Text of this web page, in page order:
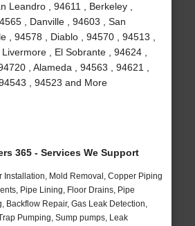
Leandro , 94611 , Berkeley ,
, Danville , 94603 , San
, 94578 , Diablo , 94570 , 94513 ,
, El Sobrante , 94624 ,
, Alameda , 94563 , 94621 ,
, 94523 and More
365 - Services We Support
Installation, Mold Removal, Copper Piping
Pipe Lining, Floor Drains, Pipe
Backflow Repair, Gas Leak Detection,
Pumping, Sump pumps, Leak